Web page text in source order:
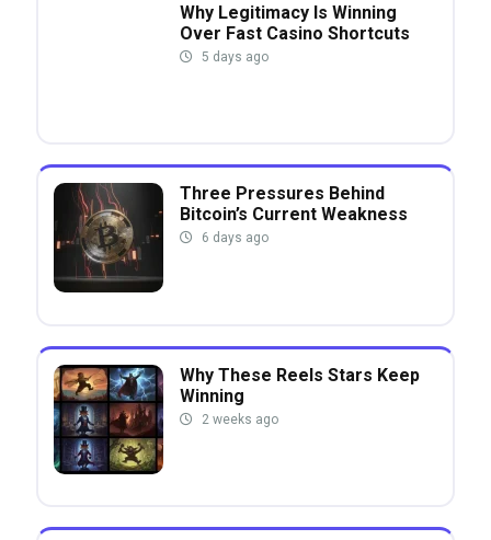
Why Legitimacy Is Winning
Over Fast Casino Shortcuts
5 days ago
Three Pressures Behind
Bitcoin’s Current Weakness
6 days ago
Why These Reels Stars Keep
Winning
2 weeks ago